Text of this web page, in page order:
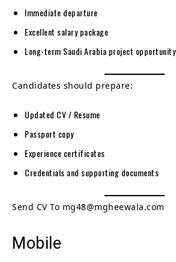
Immediate departure
Excellent salary package
Long-term Saudi Arabia project opportunity
Candidates should prepare:
Updated CV / Resume
Passport copy
Experience certificates
Credentials and supporting documents
Send CV To mg48@mgheewala.com
Mobile